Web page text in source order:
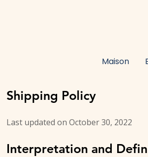
Maison
Shipping Policy
Last updated on October 30, 2022
Interpretation and